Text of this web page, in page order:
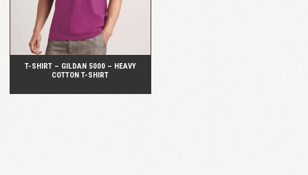
T-SHIRT – GILDAN 5000 – HEAVY
COTTON T-SHIRT